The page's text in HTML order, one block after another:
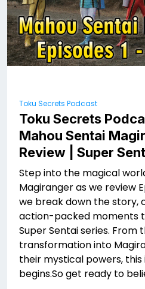
Toku Secrets Podcast
Toku Secrets
Mahou Sentai
Review | Super
Step into the magical
Magiranger as we review
we break down the story,
action-packed moments
Super Sentai series. From
transformation into
their mystical powers,
begins.So get ready to